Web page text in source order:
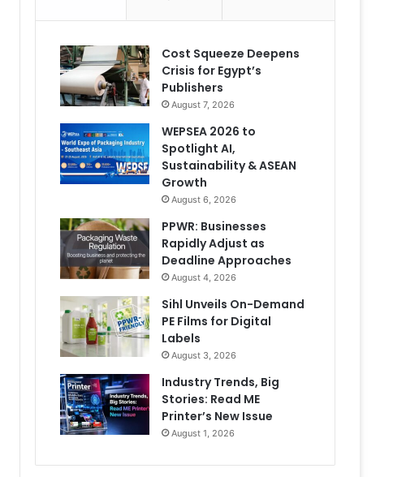
Cost Squeeze Deepens
Crisis for Egypt’s
Publishers
August 7, 2026
WEPSEA 2026 to
Spotlight AI,
Sustainability & ASEAN
Growth
August 6, 2026
PPWR: Businesses
Rapidly Adjust as
Deadline Approaches
August 4, 2026
Sihl Unveils On-Demand
PE Films for Digital
Labels
August 3, 2026
Industry Trends, Big
Stories: Read ME
Printer’s New Issue
August 1, 2026